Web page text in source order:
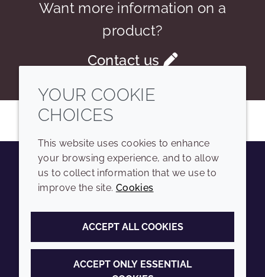
Want more information on a
product?
Contact us
YoutubeInstagramLinkedIn
COMPANY
Sitemap
Annual Report
LEGAL
Terms and conditions
Privacy policy
YOUR COOKIE
CHOICES
This website uses cookies to enhance
your browsing experience, and to allow
us to collect information that we use to
improve the site. Cookies
ACCEPT ALL COOKIES
ACCEPT ONLY ESSENTIAL